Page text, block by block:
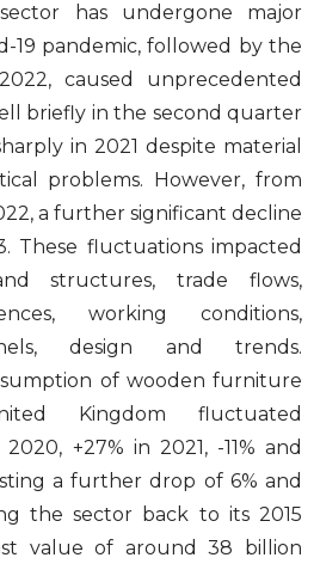
has undergone major
19 pandemic, followed by the
caused unprecedented
briefly in the second quarter
in 2021 despite material
problems. However, from
a further significant decline
These fluctuations impacted
structures, trade flows,
working conditions,
design and trends.
of wooden furniture
Kingdom fluctuated
+27% in 2021, -11% and
a further drop of 6% and
the sector back to its 2015
value of around 38 billion